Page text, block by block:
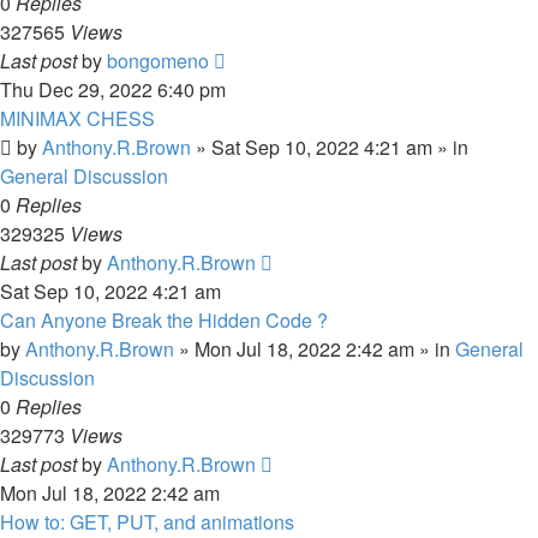
327565 Views
Last postbybongomeno
Thu Dec 29, 2022 6:40 pm
MINIMAX CHESS
byAnthony.R.Brown » Sat Sep 10, 2022 4:21 am » in
General Discussion
0 Replies
329325 Views
Last postbyAnthony.R.Brown
Sat Sep 10, 2022 4:21 am
Can Anyone Break the Hidden Code ?
byAnthony.R.Brown » Mon Jul 18, 2022 2:42 am » in General
Discussion
0 Replies
329773 Views
Last postbyAnthony.R.Brown
Mon Jul 18, 2022 2:42 am
How to: GET, PUT, and animations